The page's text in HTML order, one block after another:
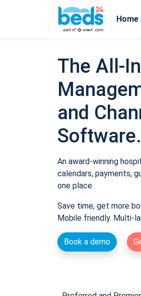
Home
The All-
and
Software.
An award-winning
calendars, payments,
one place.
Save time, get more
Mobile friendly. Multi-
Book a demo